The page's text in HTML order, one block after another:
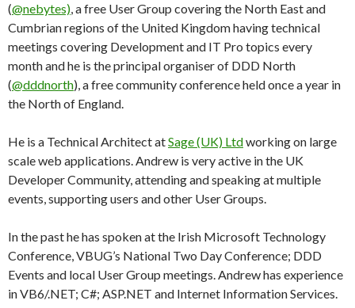
(@nebytes), a free User Group covering the North East and
Cumbrian regions of the United Kingdom having technical
meetings covering Development and IT Pro topics every
month and he is the principal organiser of DDD North
(@dddnorth), a free community conference held once a year in
the North of England.
He is a Technical Architect atSage (UK) Ltdworking on large
scale web applications. Andrew is very active in the UK
Developer Community, attending and speaking at multiple
events, supporting users and other User Groups.
In the past he has spoken at the Irish Microsoft Technology
Conference, VBUG’s National Two Day Conference; DDD
Events and local User Group meetings. Andrew has experience
in VB6/.NET; C#; ASP.NET and Internet Information Services.